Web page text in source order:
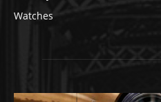
Watches